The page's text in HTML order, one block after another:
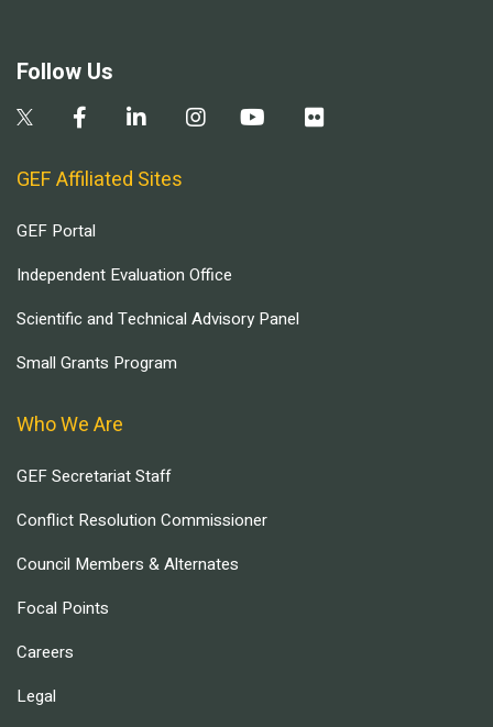
Follow Us
GEF Affiliated Sites
GEF Portal
Independent Evaluation Office
Scientific and Technical Advisory Panel
Small Grants Program
Who We Are
GEF Secretariat Staff
Conflict Resolution Commissioner
Council Members & Alternates
Focal Points
Careers
Legal